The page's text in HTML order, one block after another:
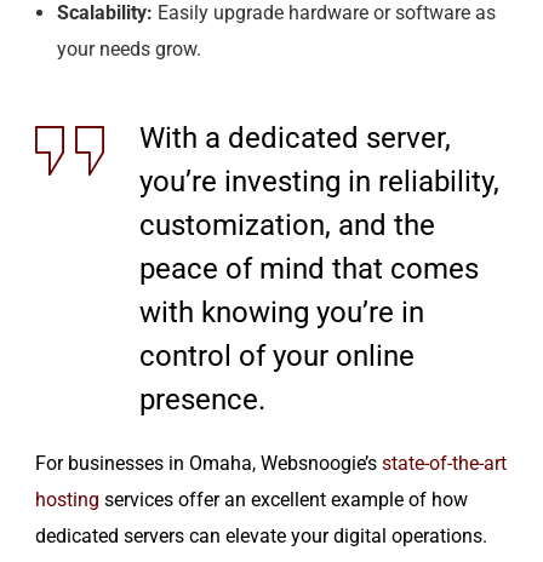
Scalability: Easily upgrade hardware or software as
your needs grow.
With a dedicated server,
you’re investing in reliability,
customization, and the
peace of mind that comes
with knowing you’re in
control of your online
presence.
For businesses in Omaha, Websnoogie’sstate-of-the-art
hosting services offer an excellent example of how
dedicated servers can elevate your digital operations.